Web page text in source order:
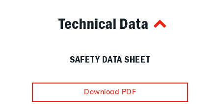
Technical Data
SAFETY DATA SHEET
Download PDF